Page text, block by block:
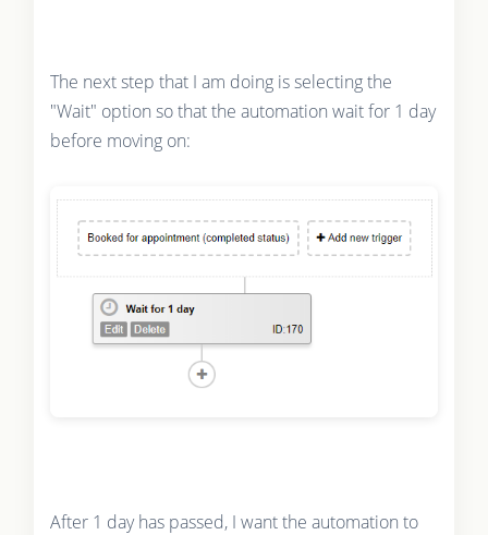
The next step that I am doing is selecting the
"Wait" option so that the automation wait for 1 day
before moving on:
After 1 day has passed, I want the automation to